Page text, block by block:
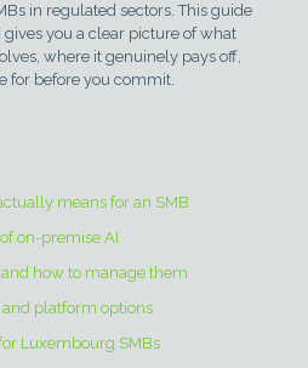
in regulated sectors. This guide
you a clear picture of what
where it genuinely pays off,
for before you commit.
means for an SMB
on-premise AI
how to manage them
platform options
Luxembourg SMBs